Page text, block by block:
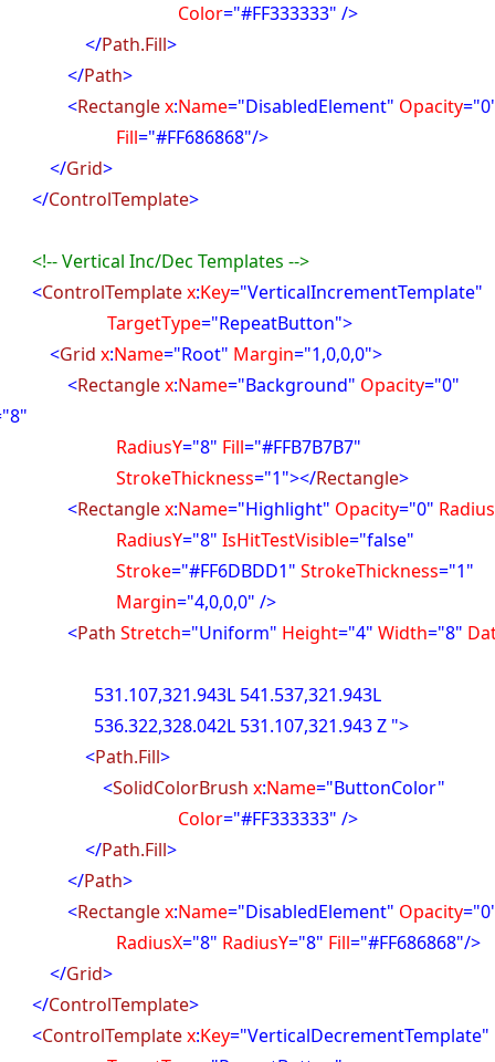
="#FF333333" />
</Path.Fill>
</Path>
<Rectanglex:Name="DisabledElement" Opacity
="#FF686868"/>
</Grid>
</ControlTemplate>
<!-- Vertical Inc/Dec Templates -->
<ControlTemplatex:Key="VerticalIncrementTemplate"
="RepeatButton">
<Grid x:Name="Root" Margin="1,0,0,0">
<Rectanglex:Name="Background" Opacity="0"
="8" Fill="#FFB7B7B7"
="1"></Rectangle>
<Rectanglex:Name="Highlight" Opacity="0"
="8" IsHitTestVisible="false"
="#FF6DBDD1" StrokeThickness="1"
="4,0,0,0" />
<Path Stretch="Uniform" Height="4" Width="8"
541.537,321.943L
531.107,321.943 Z ">
<Path.Fill>
<SolidColorBrush x:Name="ButtonColor"
="#FF333333" />
</Path.Fill>
</Path>
<Rectanglex:Name="DisabledElement" Opacity
="8" RadiusY="8" Fill="#FF686868"/>
</Grid>
</ControlTemplate>
<ControlTemplatex:Key="VerticalDecrementTemplate"